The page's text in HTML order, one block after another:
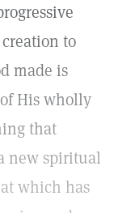
to
made is
His wholly
that
new spiritual
which has